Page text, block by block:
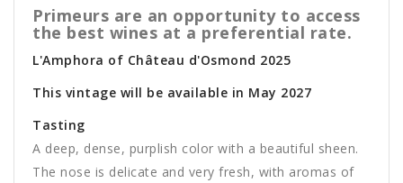
Primeurs are an opportunity to access
the best wines at a preferential rate.
L'Amphora of Château d'Osmond 2025
This vintage will be available in May 2027
Tasting
A deep, dense, purplish color with a beautiful sheen.
The nose is delicate and very fresh, with aromas of